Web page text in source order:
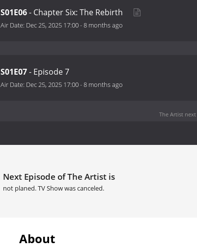
S01E06- Chapter Six: The Rebirth
Air Date: Dec 25, 2025 17:00-8 months ago
S01E07- Episode 7
Air Date: Dec 25, 2025 17:00-8 months ago
The Artist
Next Episode of The Artist is
not planed. TV Show was canceled.
About